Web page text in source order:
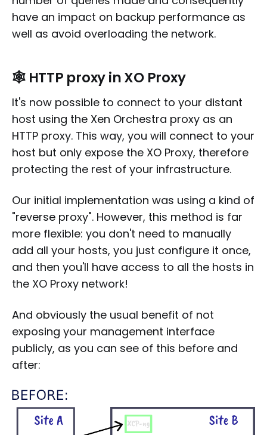
have an impact on backup performance as
well as avoid overloading the network.
🕸️ HTTP proxy in XO Proxy
It's now possible to connect to your distant
host using the Xen Orchestra proxy as an
HTTP proxy. This way, you will connect to your
host but only expose the XO Proxy, therefore
protecting the rest of your infrastructure.
Our initial implementation was using a kind of
"reverse proxy". However, this method is far
more flexible: you don't need to manually
add all your hosts, you just configure it once,
and then you'll have access to all the hosts in
the XO Proxy network!
And obviously the usual benefit of not
exposing your management interface
publicly, as you can see of this before and
after: